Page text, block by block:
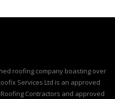
roofing company boasting over
Services Ltd is an approved
Contractors and approved